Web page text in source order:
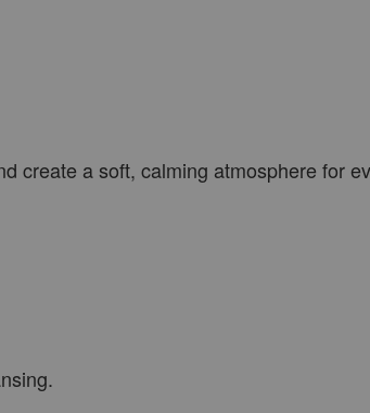
create a soft, calming atmosphere for